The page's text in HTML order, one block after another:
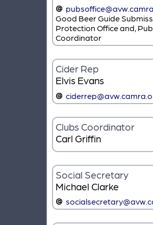
Good Beer Guide
Protection Office and,
Coordinator
Cider Rep
Elvis Evans
Clubs Coordinator
Carl Griffin
Social Secretary
Michael Clarke